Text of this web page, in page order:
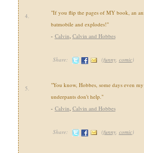
4.
"If you flip the pages of MY book, an
batmobile and explodes!"
- Calvin, Calvin and Hobbes
Share: (funny, comic)
5.
"You know, Hobbes, some days even
underpants don't help."
- Calvin, Calvin and Hobbes
Share: (funny, comic)